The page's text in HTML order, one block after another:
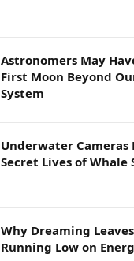
Astronomers May
First Moon Beyond
System
Underwater Cameras
Secret Lives of Whale
Why Dreaming
Running Low on